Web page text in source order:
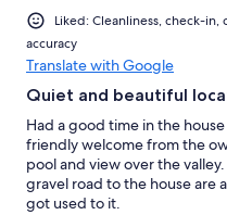
Liked: Cleanliness, check-
accuracy
Translate with Google
Quiet and beautiful
Had a good time in the
friendly welcome from the
pool and view over the
gravel road to the house are
got used to it.